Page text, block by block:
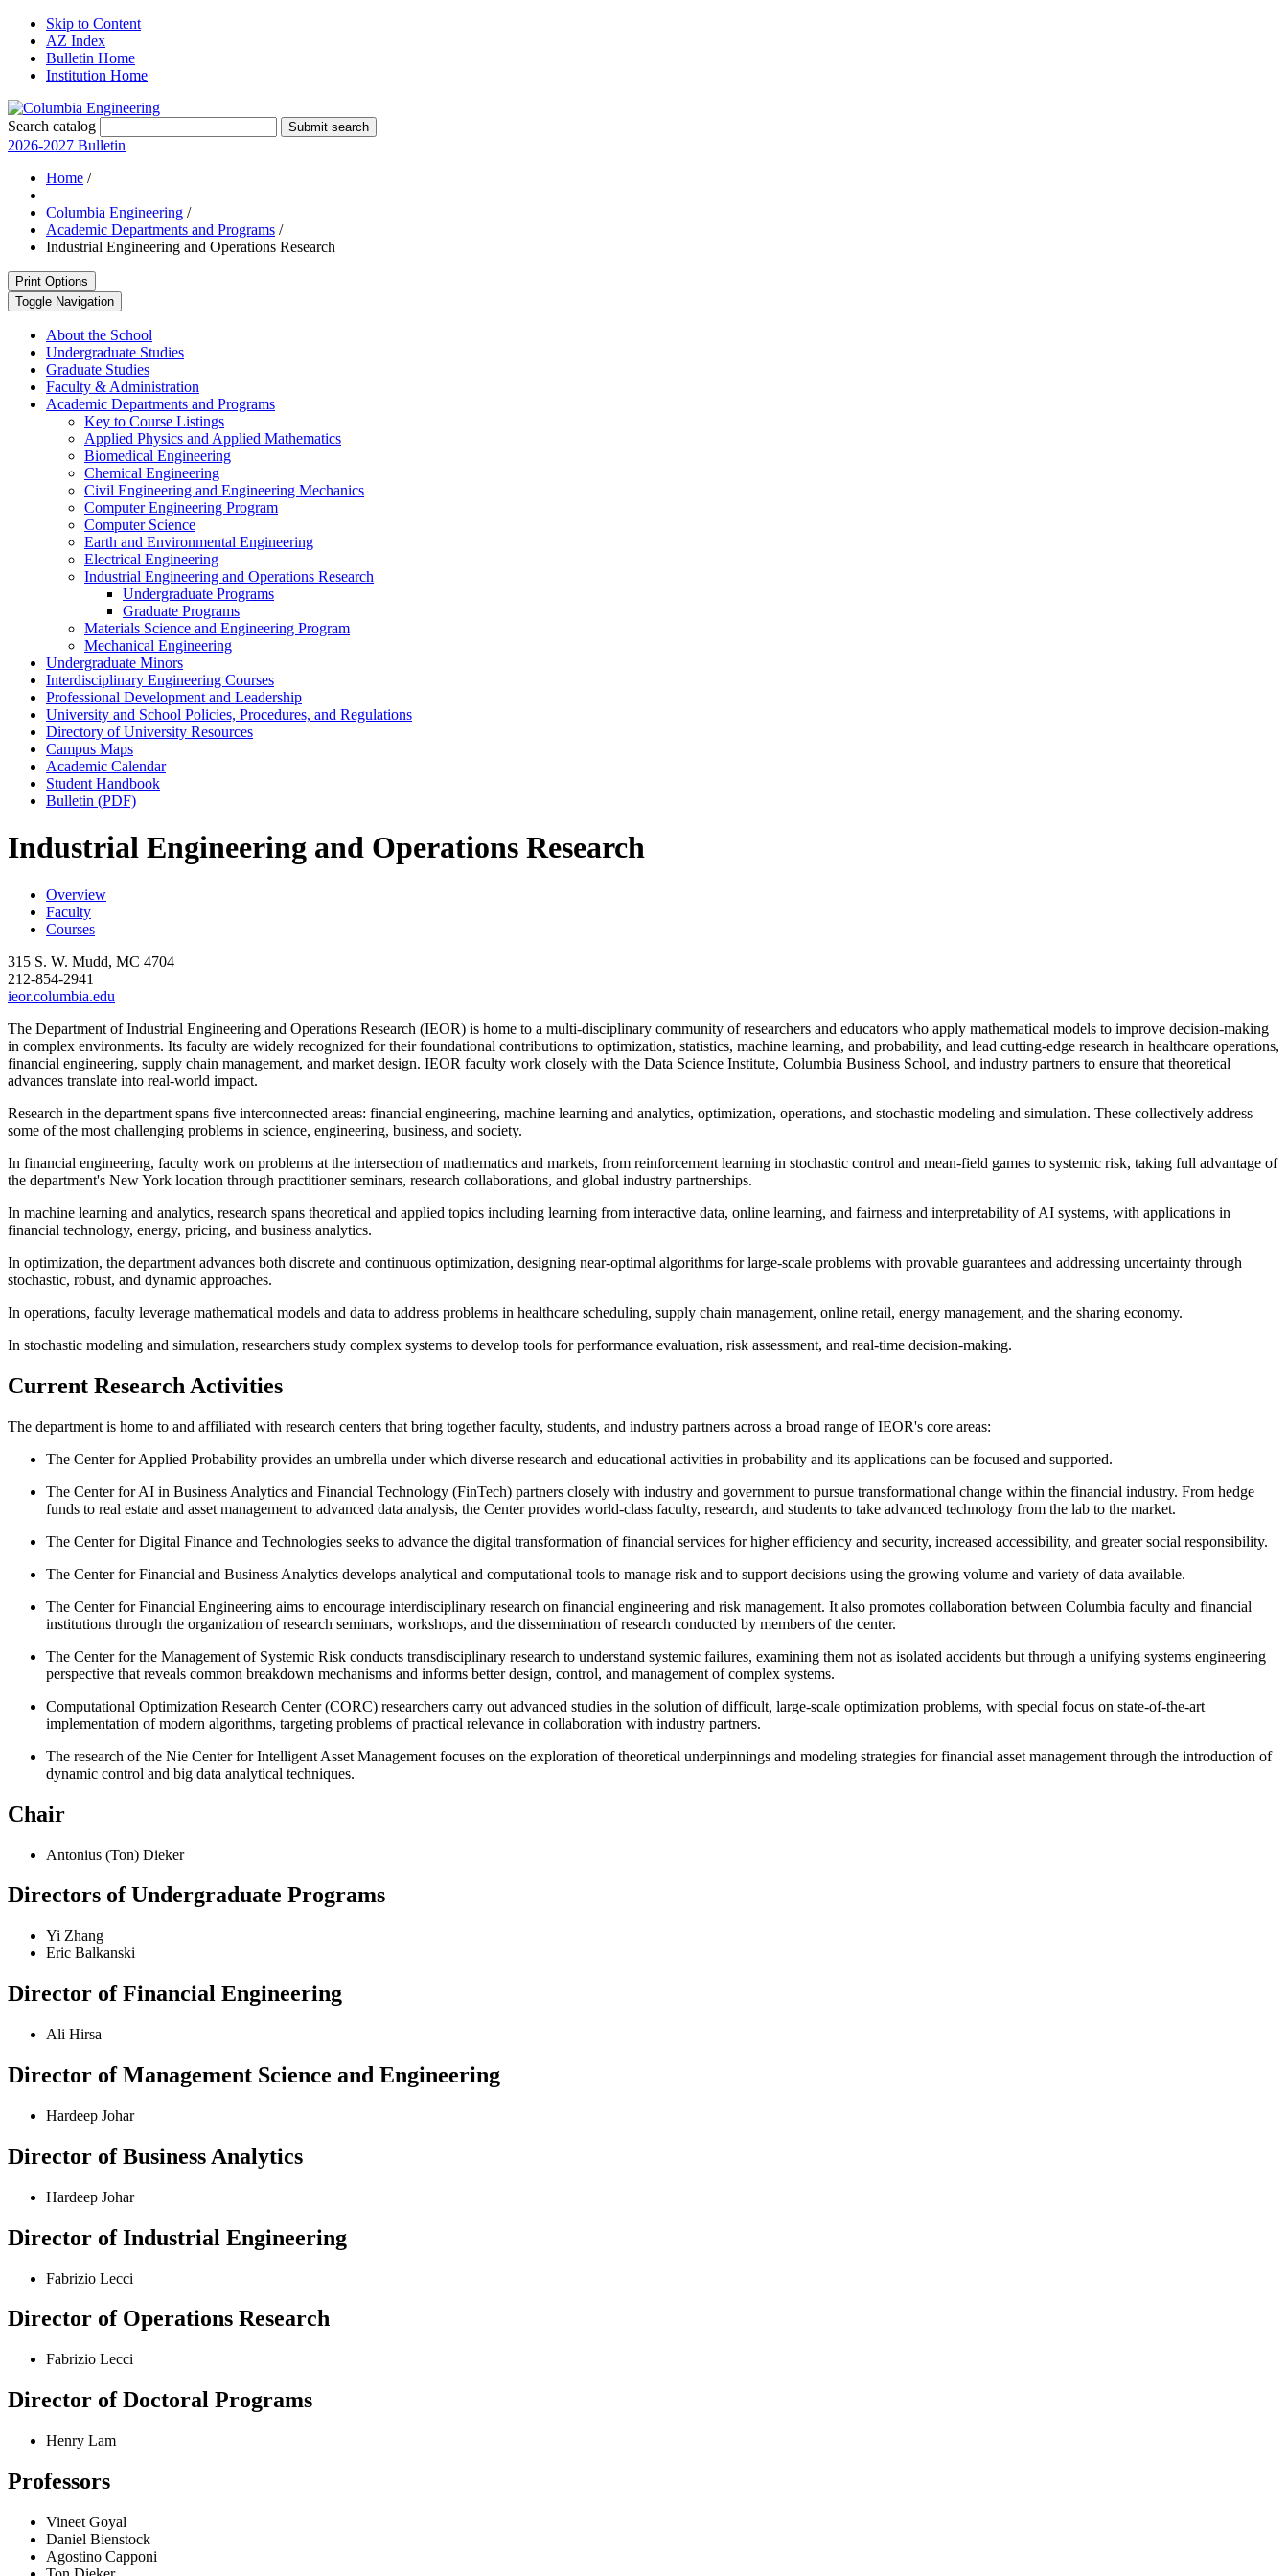
Skip to Content
AZ Index
Bulletin Home
Institution Home
Search catalog Submit search
2026-2027 Bulletin
Home /
Columbia Engineering /
Academic Departments and Programs /
Industrial Engineering and Operations Research
Print Options
Toggle Navigation
About the School
Undergraduate Studies
Graduate Studies
Faculty &​ Administration
Academic Departments and Programs
Key to Course Listings
Applied Physics and Applied Mathematics
Biomedical Engineering
Chemical Engineering
Civil Engineering and Engineering Mechanics
Computer Engineering Program
Computer Science
Earth and Environmental Engineering
Electrical Engineering
Industrial Engineering and Operations Research
Undergraduate Programs
Graduate Programs
Materials Science and Engineering Program
Mechanical Engineering
Undergraduate Minors
Interdisciplinary Engineering Courses
Professional Development and Leadership
University and School Policies, Procedures, and Regulations
Directory of University Resources
Campus Maps
Academic Calendar
Student Handbook
Bulletin (PDF)
Industrial Engineering and Operations Research
Overview
Faculty
Courses
315 S. W. Mudd, MC 4704
212-854-2941
ieor.columbia.edu
The Department of Industrial Engineering and Operations Research (IEOR) is home to a multi-disciplinary community of researchers and educators who apply mathematical models to improve decision-making
in complex environments. Its faculty are widely recognized for their foundational contributions to optimization, statistics, machine learning, and probability, and lead cutting-edge research in healthcare operations,
financial engineering, supply chain management, and market design. IEOR faculty work closely with the Data Science Institute, Columbia Business School, and industry partners to ensure that theoretical
advances translate into real-world impact.
Research in the department spans five interconnected areas: financial engineering, machine learning and analytics, optimization, operations, and stochastic modeling and simulation. These collectively address
some of the most challenging problems in science, engineering, business, and society.
In financial engineering, faculty work on problems at the intersection of mathematics and markets, from reinforcement learning in stochastic control and mean-field games to systemic risk, taking full advantage of
the department's New York location through practitioner seminars, research collaborations, and global industry partnerships.
In machine learning and analytics, research spans theoretical and applied topics including learning from interactive data, online learning, and fairness and interpretability of AI systems, with applications in
financial technology, energy, pricing, and business analytics.
In optimization, the department advances both discrete and continuous optimization, designing near-optimal algorithms for large-scale problems with provable guarantees and addressing uncertainty through
stochastic, robust, and dynamic approaches.
In operations, faculty leverage mathematical models and data to address problems in healthcare scheduling, supply chain management, online retail, energy management, and the sharing economy.
In stochastic modeling and simulation, researchers study complex systems to develop tools for performance evaluation, risk assessment, and real-time decision-making.
Current Research Activities
The department is home to and affiliated with research centers that bring together faculty, students, and industry partners across a broad range of IEOR's core areas:
The Center for Applied Probability provides an umbrella under which diverse research and educational activities in probability and its applications can be focused and supported.
The Center for AI in Business Analytics and Financial Technology (FinTech) partners closely with industry and government to pursue transformational change within the financial industry. From hedge
funds to real estate and asset management to advanced data analysis, the Center provides world-class faculty, research, and students to take advanced technology from the lab to the market.
The Center for Digital Finance and Technologies seeks to advance the digital transformation of financial services for higher efficiency and security, increased accessibility, and greater social responsibility.
The Center for Financial and Business Analytics develops analytical and computational tools to manage risk and to support decisions using the growing volume and variety of data available.
The Center for Financial Engineering aims to encourage interdisciplinary research on financial engineering and risk management. It also promotes collaboration between Columbia faculty and financial
institutions through the organization of research seminars, workshops, and the dissemination of research conducted by members of the center.
The Center for the Management of Systemic Risk conducts transdisciplinary research to understand systemic failures, examining them not as isolated accidents but through a unifying systems engineering
perspective that reveals common breakdown mechanisms and informs better design, control, and management of complex systems.
Computational Optimization Research Center (CORC) researchers carry out advanced studies in the solution of difficult, large-scale optimization problems, with special focus on state-of-the-art
implementation of modern algorithms, targeting problems of practical relevance in collaboration with industry partners.
The research of the Nie Center for Intelligent Asset Management focuses on the exploration of theoretical underpinnings and modeling strategies for financial asset management through the introduction of
dynamic control and big data analytical techniques.
Chair
Antonius (Ton) Dieker
Directors of Undergraduate Programs
Yi Zhang
Eric Balkanski
Director of Financial Engineering
Ali Hirsa
Director of Management Science and Engineering
Hardeep Johar
Director of Business Analytics
Hardeep Johar
Director of Industrial Engineering
Fabrizio Lecci
Director of Operations Research
Fabrizio Lecci
Director of Doctoral Programs
Henry Lam
Professors
Vineet Goyal
Daniel Bienstock
Agostino Capponi